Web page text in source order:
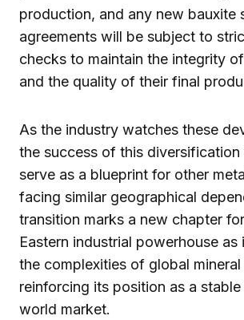
production, and any new bauxite
agreements will be subject to
checks to maintain the integrity
and the quality of their final
As the industry watches these
the success of this
serve as a blueprint for other
facing similar geographical
transition marks a new chapter
Eastern industrial powerhouse as
the complexities of global
reinforcing its position as a
world market.